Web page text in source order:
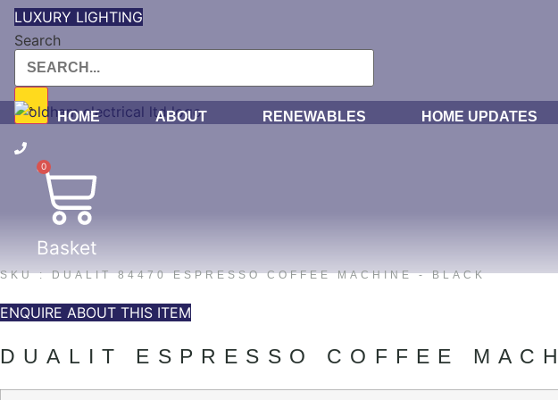
Skip
content
LUXURY LIGHTING
Search
HOME ABOUT RENEWABLES HOME UPDATES
0
Basket
SKU : DUALIT 84470 ESPRESSO COFFEE MACHINE - BLACK
ENQUIRE ABOUT THIS ITEM
DUALIT ESPRESSO COFFEE